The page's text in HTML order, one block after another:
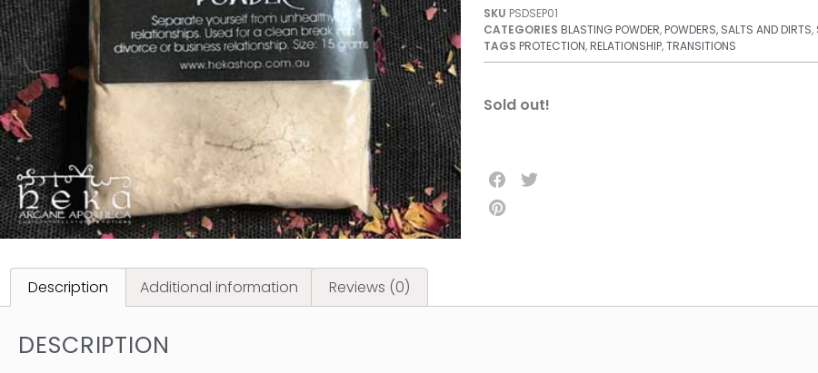
SKU PSDSEP01
CATEGORIES BLASTING POWDER,POWDERS, SALTS AND DIRTS,
TAGS PROTECTION,RELATIONSHIP,TRANSITIONS
Sold out!
Description Additional information Reviews (0)
DESCRIPTION